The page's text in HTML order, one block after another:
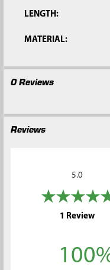
LENGTH:
MATERIAL:
0 Reviews
Reviews
5.0
1 Review